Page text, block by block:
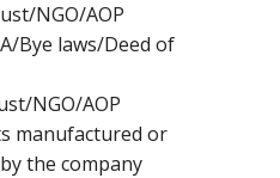
NGO/AOP
Bye laws/Deed of
NGO/AOP
manufactured or
the company